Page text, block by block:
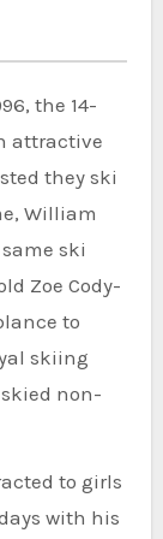
the 14-
attractive
they ski
William
ski
Zoe Cody-
to
skiing
non-
to girls
with his